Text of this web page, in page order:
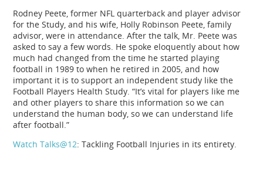
Rodney Peete, former NFL quarterback and player advisor
for the Study, and his wife, Holly Robinson Peete, family
advisor, were in attendance. After the talk, Mr. Peete was
asked to say a few words. He spoke eloquently about how
much had changed from the time he started playing
football in 1989 to when he retired in 2005, and how
important it is to support an independent study like the
Football Players Health Study. “It’s vital for players like me
and other players to share this information so we can
understand the human body, so we can understand life
after football.”
Watch Talks@12: Tackling Football Injuries in its entirety.